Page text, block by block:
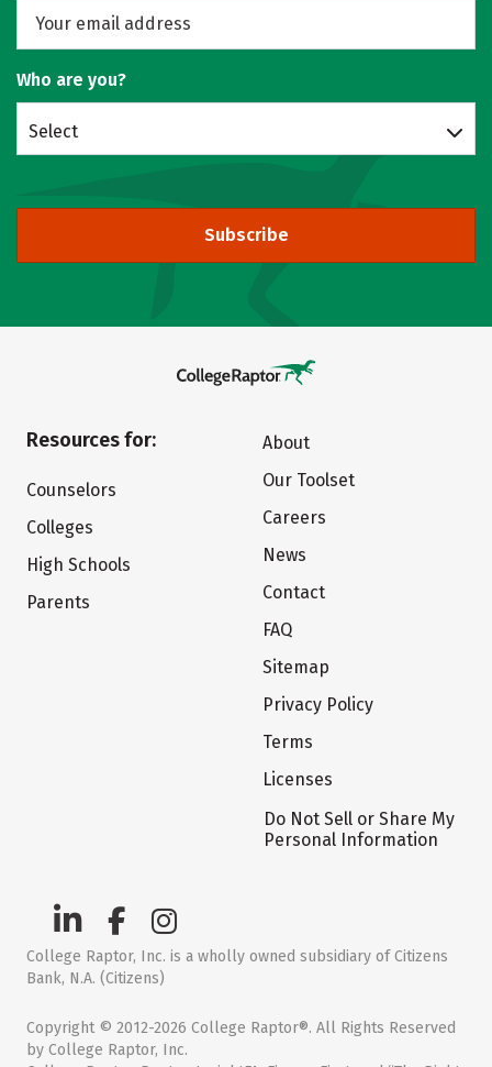
Who are you?
Select
Subscribe
Resources for:
Counselors
Colleges
High Schools
Parents
About
Our Toolset
Careers
News
Contact
FAQ
Sitemap
Privacy Policy
Terms
Licenses
Do Not Sell or Share My
Personal Information
College Raptor, Inc. is a wholly owned subsidiary of Citizens
Bank, N.A. (Citizens)
Copyright © 2012-2026 College Raptor®. All Rights Reserved
by College Raptor, Inc.